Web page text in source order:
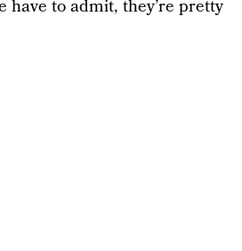
have to admit, they’re pretty